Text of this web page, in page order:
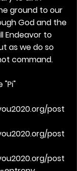
ground to our
God and the
Endeavor to
as we do so
command.
"Pi"
post
post
post